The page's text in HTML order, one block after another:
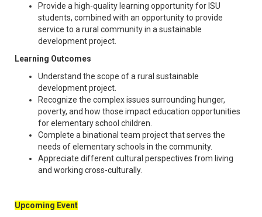
Provide a high-quality learning opportunity for ISU
students, combined with an opportunity to provide
service to a rural community in a sustainable
development project.
Learning Outcomes
Understand the scope of a rural sustainable
development project.
Recognize the complex issues surrounding hunger,
poverty, and how those impact education opportunities
for elementary school children.
Complete a binational team project that serves the
needs of elementary schools in the community.
Appreciate different cultural perspectives from living
and working cross-culturally.
Upcoming Event